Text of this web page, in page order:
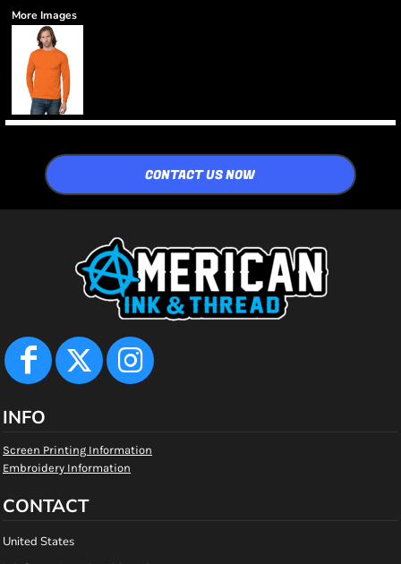
More Images
CONTACT US NOW
INFO
Screen Printing Information
Embroidery Information
CONTACT
United States